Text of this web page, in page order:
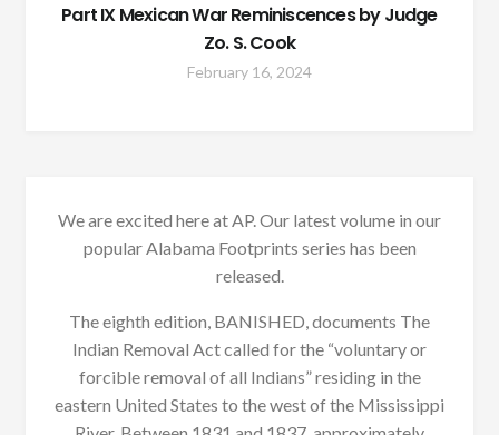
Part IX Mexican War Reminiscences by Judge
Zo. S. Cook
February 16, 2024
We are excited here at AP. Our latest volume in our
popular Alabama Footprints series has been
released.
The eighth edition, BANISHED, documents The
Indian Removal Act called for the “voluntary or
forcible removal of all Indians” residing in the
eastern United States to the west of the Mississippi